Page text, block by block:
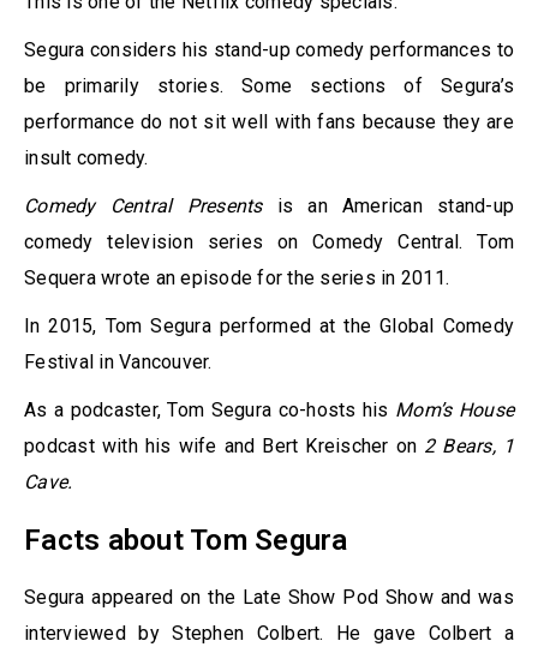
Segura considers his stand-up comedy performances to
be primarily stories. Some sections of Segura’s
performance do not sit well with fans because they are
insult comedy.
Comedy Central Presentsis an American stand-up
comedy television series on Comedy Central. Tom
Sequera wrote an episode for the series in 2011.
In 2015, Tom Segura performed at the Global Comedy
Festival in Vancouver.
As a podcaster, Tom Segura co-hosts his Mom’s House
podcast with his wife and Bert Kreischer on 2 Bears, 1
Cave.
Facts about Tom Segura
Segura appeared on the Late Show Pod Show and was
interviewed by Stephen Colbert. He gave Colbert a